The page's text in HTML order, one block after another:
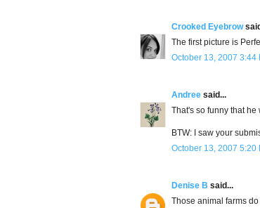
Crooked Eyebrow
The first picture is
October 13, 2007 3:44
Andree said...
That's so funny that
BTW: I saw your
October 13, 2007 5:20
Denise B said...
Those animal farms